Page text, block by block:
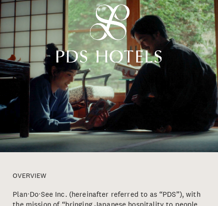
OVERVIEW
Plan・Do・See Inc. (hereinafter referred to as “PDS”), with